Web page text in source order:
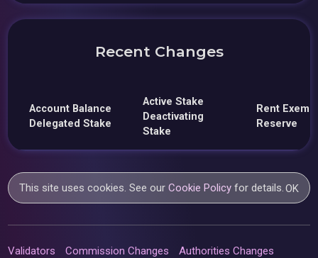
Recent Changes
Account Balance
Delegated Stake
Active Stake
Deactivating
Stake
Rent
Reserve
This site uses cookies. See ourCookie Policy for details.OK
Validators Commission Changes Authorities Changes